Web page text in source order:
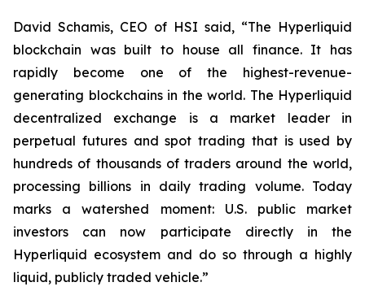
David Schamis, CEO of HSI said, “The Hyperliquid
blockchain was built to house all finance. It has
rapidly become one of the highest-revenue-
generating blockchains in the world. The Hyperliquid
decentralized exchange is a market leader in
perpetual futures and spot trading that is used by
hundreds of thousands of traders around the world,
processing billions in daily trading volume. Today
marks a watershed moment: U.S. public market
investors can now participate directly in the
Hyperliquid ecosystem and do so through a highly
liquid, publicly traded vehicle.”